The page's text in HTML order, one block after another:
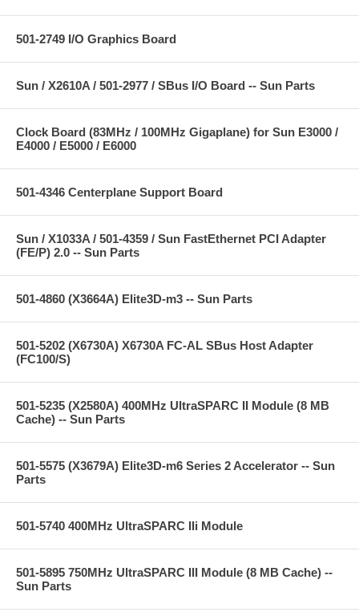
501-2749 I/O Graphics Board
Sun / X2610A / 501-2977 / SBus I/O Board -- Sun Parts
Clock Board (83MHz / 100MHz Gigaplane) for Sun E3000 /
E4000 / E5000 / E6000
501-4346 Centerplane Support Board
Sun / X1033A / 501-4359 / Sun FastEthernet PCI Adapter
(FE/P) 2.0 -- Sun Parts
501-4860 (X3664A) Elite3D-m3 -- Sun Parts
501-5202 (X6730A) X6730A FC-AL SBus Host Adapter
(FC100/S)
501-5235 (X2580A) 400MHz UltraSPARC II Module (8 MB
Cache) -- Sun Parts
501-5575 (X3679A) Elite3D-m6 Series 2 Accelerator -- Sun
Parts
501-5740 400MHz UltraSPARC IIi Module
501-5895 750MHz UltraSPARC III Module (8 MB Cache) --
Sun Parts